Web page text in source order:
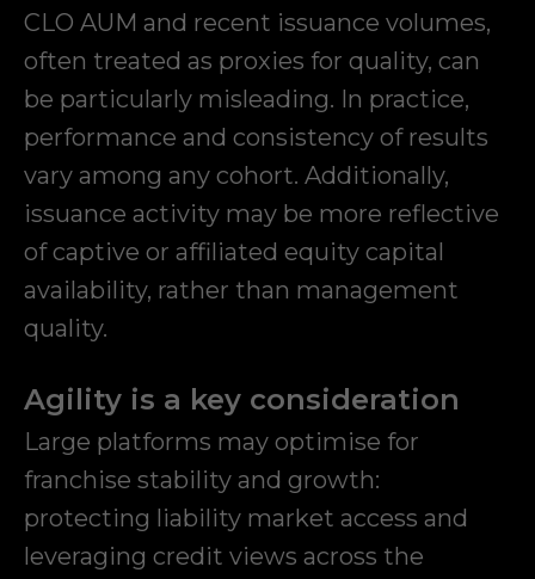
CLO AUM and recent issuance volumes,
often treated as proxies for quality, can
be particularly misleading. In practice,
performance and consistency of results
vary among any cohort. Additionally,
issuance activity may be more reflective
of captive or affiliated equity capital
availability, rather than management
quality.
Agility is a key consideration
Large platforms may optimise for
franchise stability and growth:
protecting liability market access and
leveraging credit views across the